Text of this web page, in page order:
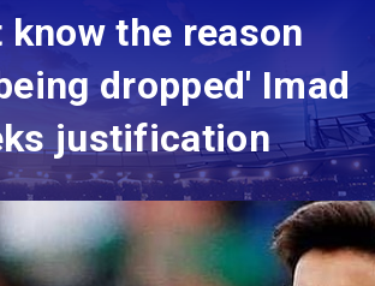
know the reason
dropped' Imad
justification